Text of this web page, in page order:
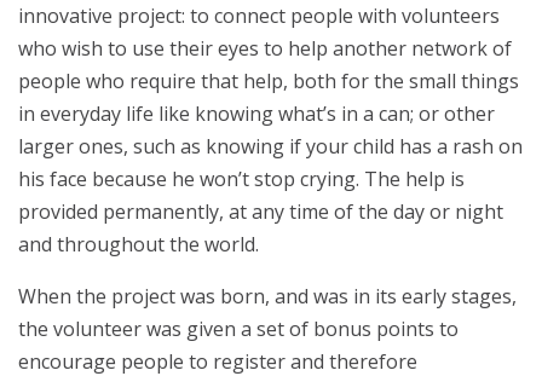
innovative project: to connect people with volunteers
who wish to use their eyes to help another network of
people who require that help, both for the small things
in everyday life like knowing what’s in a can; or other
larger ones, such as knowing if your child has a rash on
his face because he won’t stop crying. The help is
provided permanently, at any time of the day or night
and throughout the world.
When the project was born, and was in its early stages,
the volunteer was given a set of bonus points to
encourage people to register and therefore